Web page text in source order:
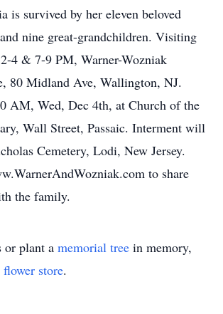
is survived by her eleven beloved
nine great-grandchildren. Visiting
4 & 7-9 PM, Warner-Wozniak
80 Midland Ave, Wallington, NJ.
AM, Wed, Dec 4th, at Church of the
Wall Street, Passaic. Interment will
Cemetery, Lodi, New Jersey.
to share
the family.
or plant a memorial tree in memory,
flower store.